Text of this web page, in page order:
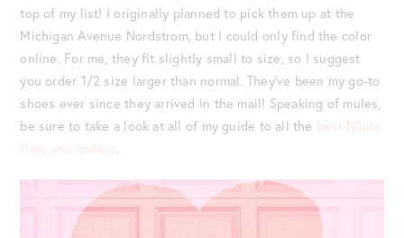
top of my list! I originally planned to pick them up at the
Michigan Avenue Nordstrom, but I could only find the color
online. For me, they fit slightly small to size, so I suggest
you order 1/2 size larger than normal. They’ve been my go-to
shoes ever since they arrived in the mail! Speaking of mules,
be sure to take a look at all of my guide to all the best NSale
flats and loafers.